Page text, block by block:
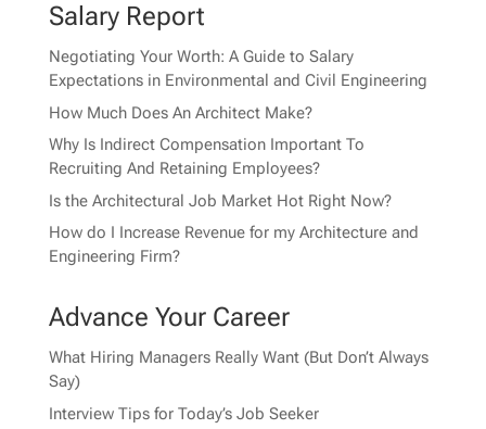
Salary Report
Negotiating Your Worth: A Guide to Salary
Expectations in Environmental and Civil Engineering
How Much Does An Architect Make?
Why Is Indirect Compensation Important To
Recruiting And Retaining Employees?
Is the Architectural Job Market Hot Right Now?
How do I Increase Revenue for my Architecture and
Engineering Firm?
Advance Your Career
What Hiring Managers Really Want (But Don’t Always
Say)
Interview Tips for Today’s Job Seeker